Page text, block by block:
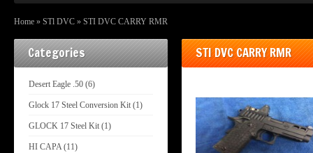
Home » STl DVC » STI DVC CARRY RMR
Categories
Desert Eagle .50 (6)
Glock 17 Steel Conversion Kit (1)
GLOCK 17 Steel Kit (1)
HI CAPA (11)
STI DVC CARRY RMR